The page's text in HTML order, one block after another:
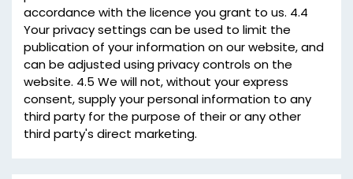
accordance with the licence you grant to us. 4.4
Your privacy settings can be used to limit the
publication of your information on our website, and
can be adjusted using privacy controls on the
website. 4.5 We will not, without your express
consent, supply your personal information to any
third party for the purpose of their or any other
third party's direct marketing.